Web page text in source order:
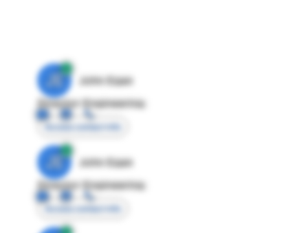
JE
John Egan
Director Engineering
Access contact info
JE
John Egan
Director Engineering
Access contact info